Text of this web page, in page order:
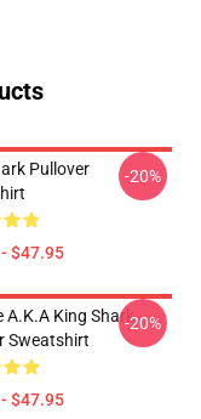
Pullover
$47.95
-20%
A.K.A King Shark
Sweatshirt
$47.95
-20%